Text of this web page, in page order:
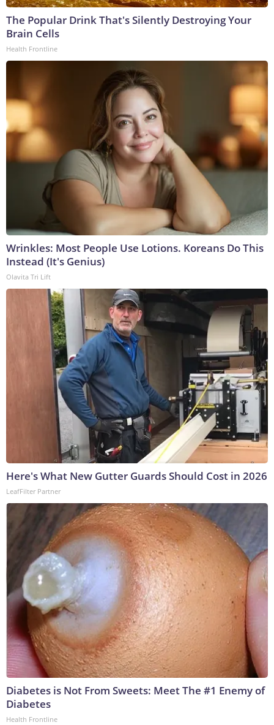
The Popular Drink That's Silently Destroying Your
Brain Cells
Health Frontline
Wrinkles: Most People Use Lotions. Koreans Do This
Instead (It's Genius)
Olavita Tri Lift
Here's What New Gutter Guards Should Cost in 2026
LeafFilter Partner
Diabetes is Not From Sweets: Meet The #1 Enemy of
Diabetes
Health Frontline